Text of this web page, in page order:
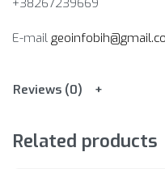
E-mail
Reviews (0)
Related products